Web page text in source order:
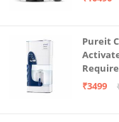
Pureit
₹3499